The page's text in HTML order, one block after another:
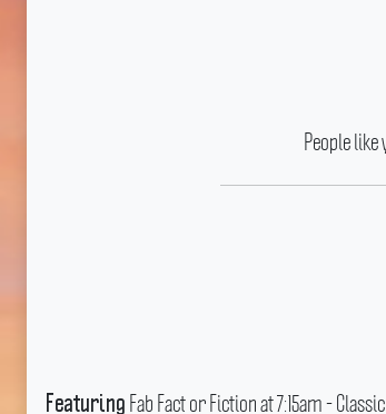
People
Featuring Fab Fact or Fiction at 7:15am -